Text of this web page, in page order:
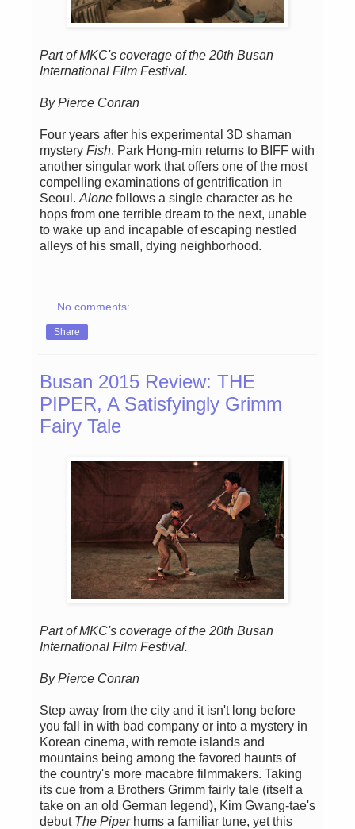
Part of MKC's coverage of the 20th Busan
International Film Festival.
By Pierce Conran
Four years after his experimental 3D shaman
mystery Fish, Park Hong-min returns to BIFF with
another singular work that offers one of the most
compelling examinations of gentrification in
Seoul. Alone follows a single character as he
hops from one terrible dream to the next, unable
to wake up and incapable of escaping nestled
alleys of his small, dying neighborhood.
No comments:
Share
Busan 2015 Review: THE
PIPER, A Satisfyingly Grimm
Fairy Tale
Part of MKC's coverage of the 20th Busan
International Film Festival.
By Pierce Conran
Step away from the city and it isn't long before
you fall in with bad company or into a mystery in
Korean cinema, with remote islands and
mountains being among the favored haunts of
the country's more macabre filmmakers. Taking
its cue from a Brothers Grimm fairly tale (itself a
take on an old German legend), Kim Gwang-tae's
debut The Piperhums a familiar tune, yet this